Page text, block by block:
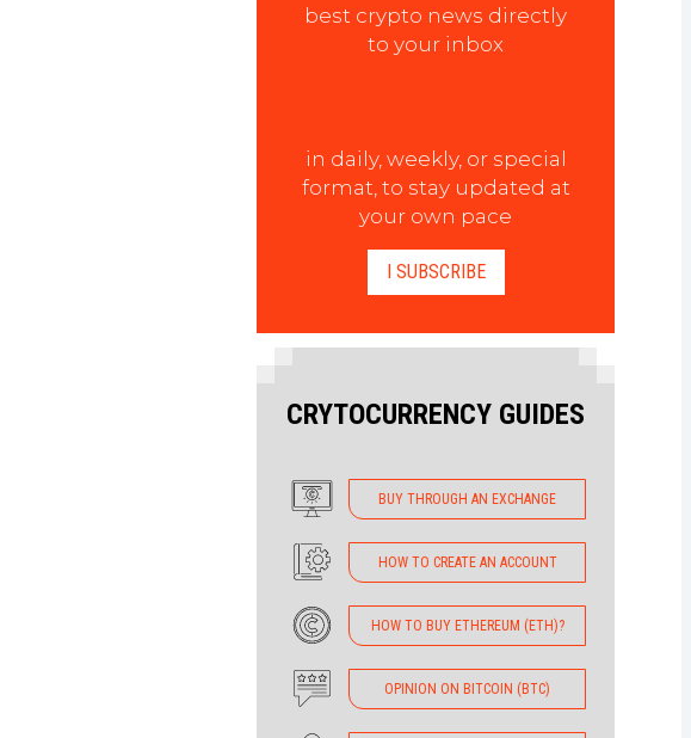
best crypto news directly
to your inbox
in daily, weekly, or special
format, to stay updated at
your own pace
I SUBSCRIBE
CRYTOCURRENCY GUIDES
BUY THROUGH AN EXCHANGE
HOW TO CREATE AN ACCOUNT
HOW TO BUY ETHEREUM (ETH)?
OPINION ON BITCOIN (BTC)